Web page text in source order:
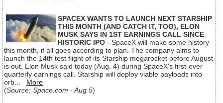
SPACEX WANTS TO LAUNCH NEXT STARSHIP
THIS MONTH (AND CATCH IT, TOO), ELON
MUSK SAYS IN 1ST EARNINGS CALL SINCE
HISTORIC IPO - SpaceX will make some history
this month, if all goes according to plan. The company aims to
launch the 14th test flight of its Starship megarocket before August
is out, Elon Musk said today (Aug. 4) during SpaceX's first-ever
quarterly earnings call. Starship will deploy viable payloads into
orb... More
(Source: Space.com - Aug 5)